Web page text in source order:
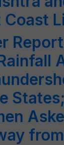
Coast
States;